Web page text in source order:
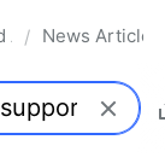
Academic
/ News Articles